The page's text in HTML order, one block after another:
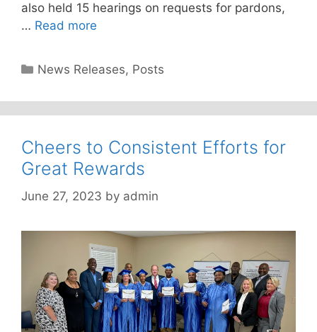
also held 15 hearings on requests for pardons,
… Read more
Categories
News Releases, Posts
Cheers to Consistent Efforts for
Great Rewards
June 27, 2023 by admin